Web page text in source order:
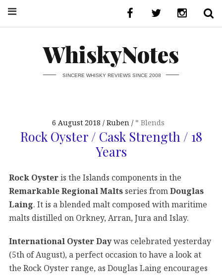
WhiskyNotes
SINCERE WHISKY REVIEWS SINCE 2008
6 August 2018 Ruben * Blends
Rock Oyster / Cask Strength / 18
Years
Rock Oysteris the Islands components in the
Remarkable Regional Malts series fromDouglas
Laing. It is a blended malt composed with maritime
malts distilled on Orkney, Arran, Jura and Islay.
International Oyster Daywas celebrated yesterday
(5th of August), a perfect occasion to have a look at
the Rock Oyster range, as Douglas Laing encourages